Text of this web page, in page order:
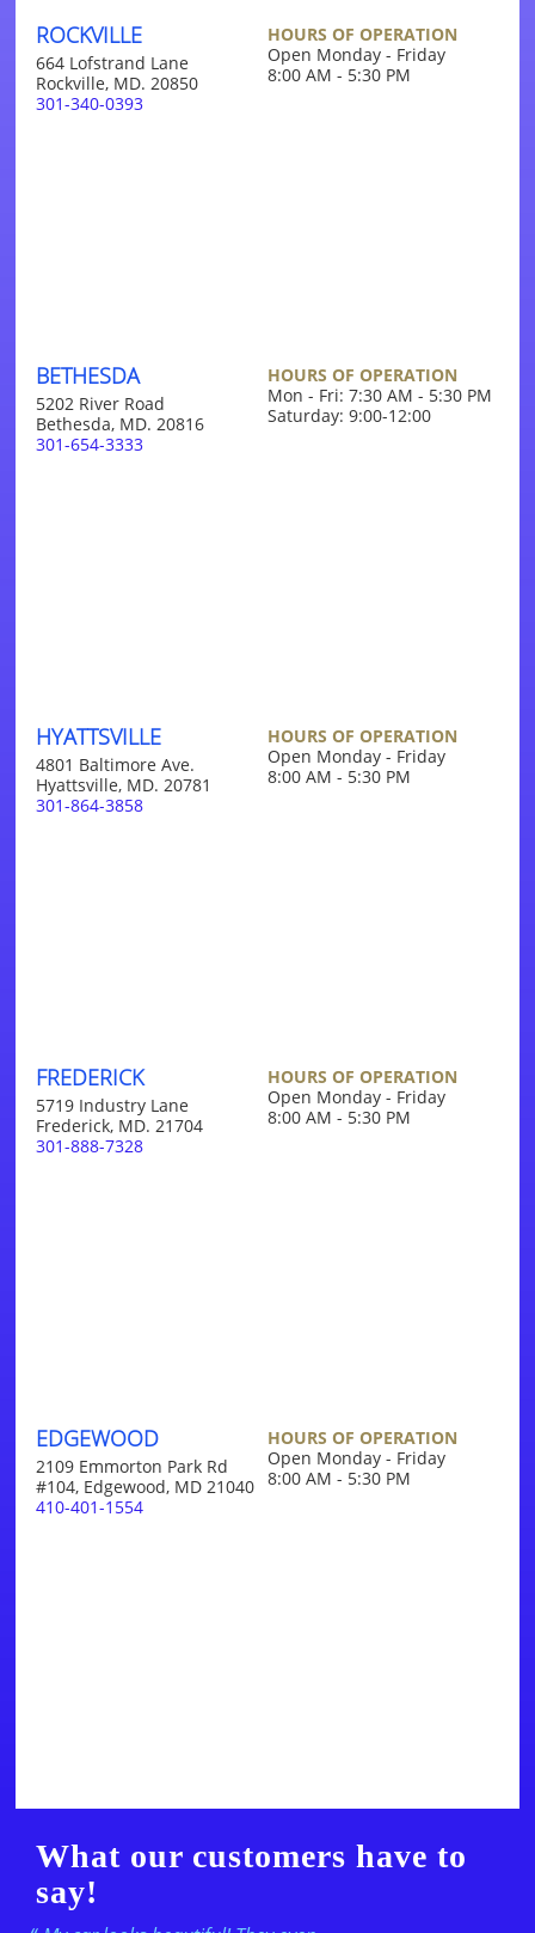
ROCKVILLE
664 Lofstrand Lane
Rockville, MD. 20850
301-340-0393
HOURS OF OPERATION
Open Monday - Friday
8:00 AM - 5:30 PM
BETHESDA
5202 River Road
Bethesda, MD. 20816
301-654-3333
HOURS OF OPERATION
Mon - Fri: 7:30 AM - 5:30 PM
Saturday: 9:00-12:00
HYATTSVILLE
4801 Baltimore Ave.
Hyattsville, MD. 20781
301-864-3858
HOURS OF OPERATION
Open Monday - Friday
8:00 AM - 5:30 PM
FREDERICK
5719 Industry Lane
Frederick, MD. 21704
301-888-7328
HOURS OF OPERATION
Open Monday - Friday
8:00 AM - 5:30 PM
EDGEWOOD
2109 Emmorton Park Rd
#104, Edgewood, MD 21040
410-401-1554
HOURS OF OPERATION
Open Monday - Friday
8:00 AM - 5:30 PM
What our customers have to
say!